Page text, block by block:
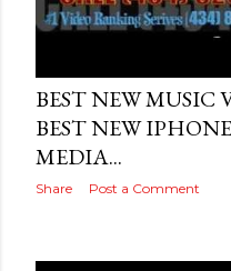
BEST NEW MUSIC
BEST NEW
MEDIA...
Share Post a Comment